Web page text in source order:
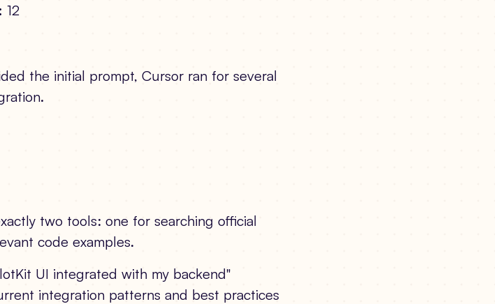
12
the initial prompt, Cursor ran for several
two tools: one for searching official
code examples.
UI integrated with my backend"
integration patterns and best practices